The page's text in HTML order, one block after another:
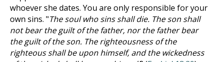
whoever she dates. You are only responsible for your
own sins. "The soul who sins shall die. The son shall
not bear the guilt of the father, nor the father bear
the guilt of the son. The righteousness of the
righteous shall be upon himself, and the wickedness